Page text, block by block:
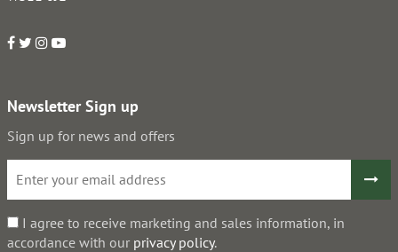
Newsletter Sign up
Sign up for news and offers
I agree to receive marketing and sales information, in
accordance with our privacy policy.